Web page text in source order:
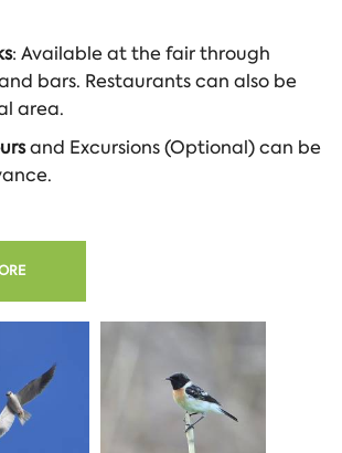
: Available at the fair through
bars. Restaurants can also be
area.
and Excursions (Optional) can be